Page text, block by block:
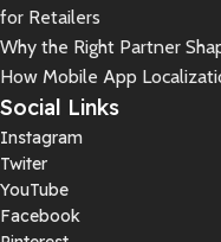
for Retailers
Why the Right Partner
How Mobile App
Social Links
Instagram
Twiter
YouTube
Facebook